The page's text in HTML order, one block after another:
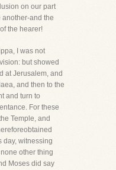
on our part
and the
the hearer!
I was not
but showed
at Jerusalem, and
and then to the
and turn to
For these
Temple, and
day, witnessing
other thing
Moses did say